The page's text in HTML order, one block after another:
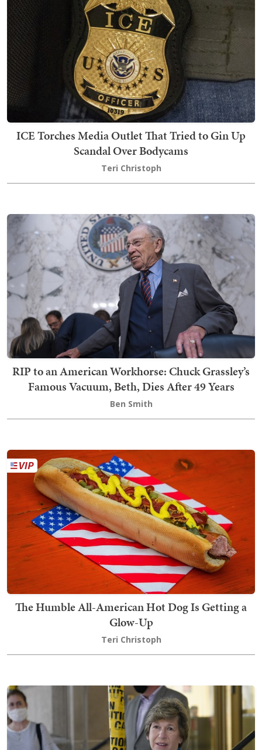
ICE Torches Media Outlet That Tried to Gin Up
Scandal Over Bodycams
Teri Christoph
RIP to an American Workhorse: Chuck Grassley’s
Famous Vacuum, Beth, Dies After 49 Years
Ben Smith
The Humble All-American Hot Dog Is Getting a
Glow-Up
Teri Christoph